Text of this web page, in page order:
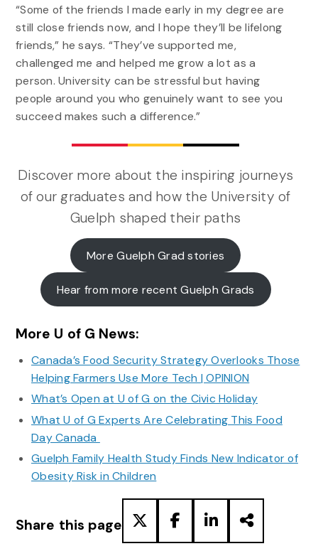
“Some of the friends I made early in my degree are
still close friends now, and I hope they’ll be lifelong
friends,” he says. “They’ve supported me,
challenged me and helped me grow a lot as a
person. University can be stressful but having
people around you who genuinely want to see you
succeed makes such a difference.”
Discover more about the inspiring journeys
of our graduates and how the University of
Guelph shaped their paths
More Guelph Grad stories
Hear from more recent Guelph Grads
More U of G News:
Canada’s Food Security Strategy Overlooks Those
Helping Farmers Use More Tech | OPINION
What’s Open at U of G on the Civic Holiday
What U of G Experts Are Celebrating This Food
Day Canada
Guelph Family Health Study Finds New Indicator of
Obesity Risk in Children
Share this page